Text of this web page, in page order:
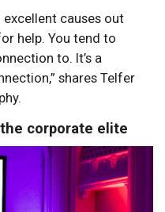
causes out
help. You tend to
to. It’s a
shares Telfer
corporate elite